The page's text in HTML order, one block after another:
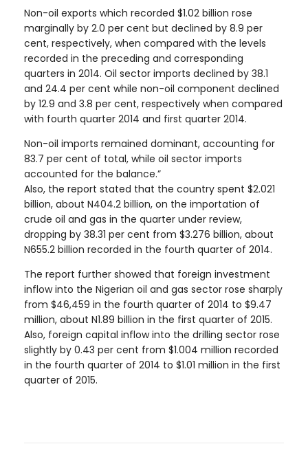
Non-oil exports which recorded $1.02 billion rose
marginally by 2.0 per cent but declined by 8.9 per
cent, respectively, when compared with the levels
recorded in the preceding and corresponding
quarters in 2014. Oil sector imports declined by 38.1
and 24.4 per cent while non-oil component declined
by 12.9 and 3.8 per cent, respectively when compared
with fourth quarter 2014 and first quarter 2014.
Non-oil imports remained dominant, accounting for
83.7 per cent of total, while oil sector imports
accounted for the balance.”
Also, the report stated that the country spent $2.021
billion, about N404.2 billion, on the importation of
crude oil and gas in the quarter under review,
dropping by 38.31 per cent from $3.276 billion, about
N655.2 billion recorded in the fourth quarter of 2014.
The report further showed that foreign investment
inflow into the Nigerian oil and gas sector rose sharply
from $46,459 in the fourth quarter of 2014 to $9.47
million, about N1.89 billion in the first quarter of 2015.
Also, foreign capital inflow into the drilling sector rose
slightly by 0.43 per cent from $1.004 million recorded
in the fourth quarter of 2014 to $1.01 million in the first
quarter of 2015.